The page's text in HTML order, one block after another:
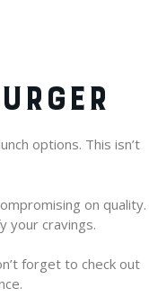
options. This isn’t
on quality.
your cravings.
forget to check out